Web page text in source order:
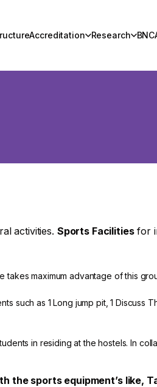
Accreditation Research
activities. Sports Facilitiesfor
maximum advantage of this
such as 1 Long jump pit, 1 Discuss
in residing at the hostels. In
the sports equipment’s like,